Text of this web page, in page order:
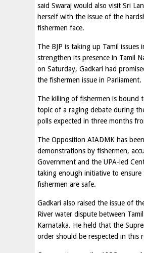
said Swaraj would also visit Sri
herself with the issue of the
fishermen face.
The BJP is taking up Tamil issues
strengthen its presence in Tamil
on Saturday, Gadkari had
the fishermen issue in Parliament.
The killing of fishermen is bound
topic of a raging debate during
polls expected in three months
The Opposition AIADMK has
demonstrations by fishermen,
Government and the UPA-led
taking enough initiative to
fishermen are safe.
Gadkari also raised the issue of
River water dispute between
Karnataka. He held that the
order should be respected in this